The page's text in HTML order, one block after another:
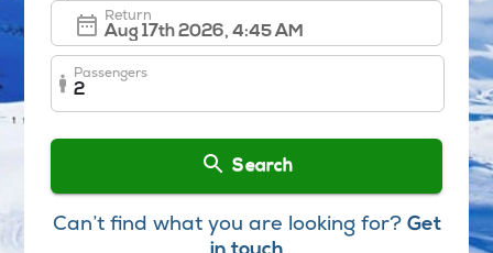
Return
Passengers
2
Can’t find what you are looking for? Get
Search